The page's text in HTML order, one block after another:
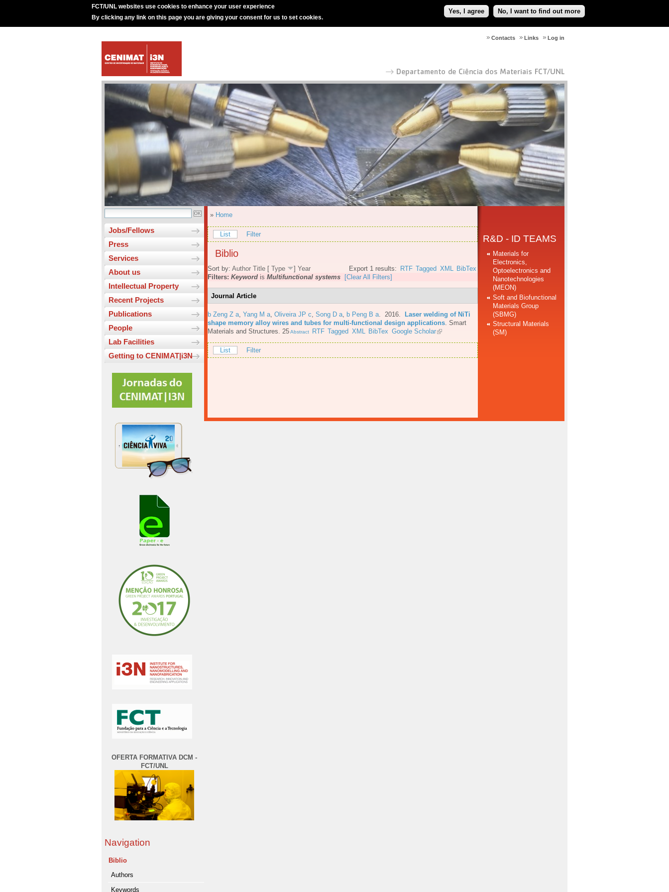
FCT/UNL websites use cookies to enhance your user experience
By clicking any link on this page you are giving your consent for us to set cookies.
Yes, I agree No, I want to find out more
Log in
Links
Contacts
Jobs/Fellows
Press
Services
About us
Intellectual Property
Recent Projects
Publications
People
Lab Facilities
Getting to CENIMAT|i3N
OFERTA FORMATIVA DCM -
FCT/UNL
Navigation
Biblio
Authors
Keywords
» Home
List Filter
Biblio
Export 1 results: RTF Tagged XML BibTex
Sort by: Author Title [ Type ] Year
Filters: Keyword is Multifunctional systems [Clear All Filters]
Journal Article
b Zeng Z a Yang M a Oliveira JP c Song D a b Peng B a . 2016.
Laser welding of NiTi
shape memory alloy wires and tubes for multi-functional design applications Smart
Materials and Structures. 25Abstract RTF Tagged XML BibTex Google Scholar
List Filter
R&D - ID TEAMS
Materials for
Electronics,
Optoelectronics and
Nanotechnologies
(MEON)
Soft and Biofunctional
Materials Group
(SBMG)
Structural Materials
(SM)